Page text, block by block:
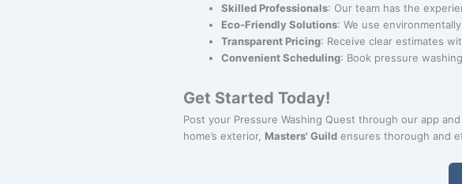
Skilled Professionals: Our team has the
Eco-Friendly Solutions: We use
Transparent Pricing: Receive clear estimates
Convenient Scheduling: Book pressure
Get Started Today!
Post your Pressure Washing Quest through our app
home’s exterior, Masters' Guild ensures thorough and